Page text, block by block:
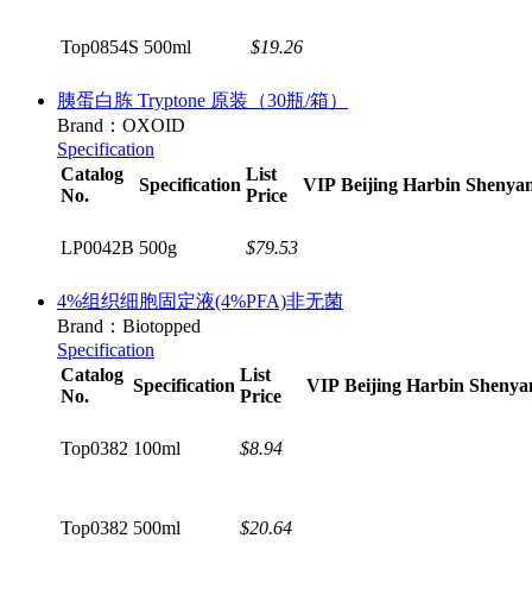
Top0854S 500ml $19.26
胰蛋白胨 Tryptone 原装（30瓶/箱）
Brand：OXOID
Specification
Catalog
No.
Specification
List
Price
VIP Beijing Harbin
LP0042B 500g $79.53
4%组织细胞固定液(4%PFA)非无菌
Brand：Biotopped
Specification
Catalog
No.
Specification
List
Price
VIP Beijing Harbin
Top0382 100ml $8.94
Top0382 500ml $20.64